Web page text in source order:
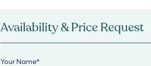
Availability & Price Request
Your Name*